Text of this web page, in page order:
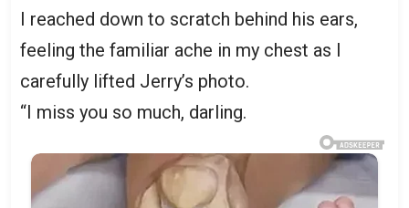
I reached down to scratch behind his ears,
feeling the familiar ache in my chest as I
carefully lifted Jerry’s photo.
“I miss you so much, darling.